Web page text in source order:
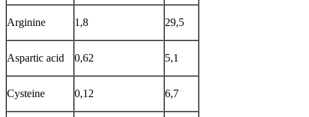
Arginine 1,8 29,5
Aspartic acid 0,62 5,1
Cysteine 0,12 6,7